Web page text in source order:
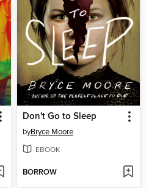
Don't Go to Sleep
byBryce Moore
EBOOK
BORROW